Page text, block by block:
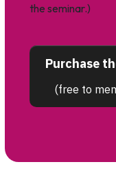
the seminar.)
Purchase
(free to